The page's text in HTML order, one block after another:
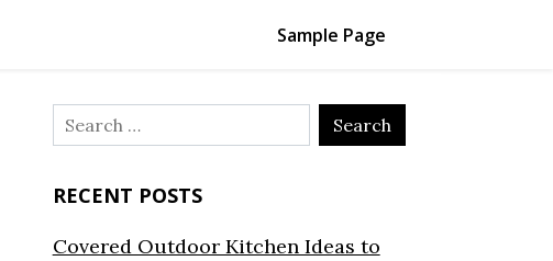
Sample Page
Search
for:
RECENT POSTS
Covered Outdoor Kitchen Ideas to